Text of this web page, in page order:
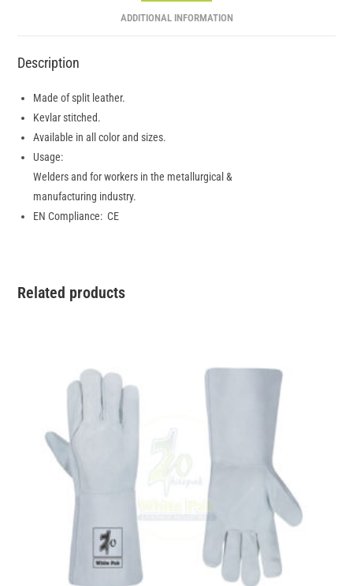
ADDITIONAL INFORMATION
Description
Made of split leather.
Kevlar stitched.
Available in all color and sizes.
Usage:
Welders and for workers in the metallurgical &
manufacturing industry.
EN Compliance: CE
Related products